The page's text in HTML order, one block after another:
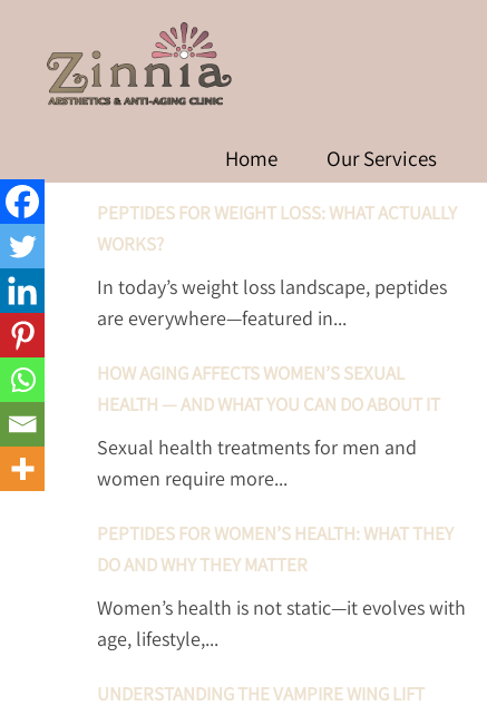
Home Our Services
RECENT POSTS
PEPTIDES FOR WEIGHT LOSS: WHAT ACTUALLY
WORKS?
In today’s weight loss landscape, peptides
are everywhere—featured in...
HOW AGING AFFECTS WOMEN’S SEXUAL
HEALTH — AND WHAT YOU CAN DO ABOUT IT
Sexual health treatments for men and
women require more...
PEPTIDES FOR WOMEN’S HEALTH: WHAT THEY
DO AND WHY THEY MATTER
Women’s health is not static—it evolves with
age, lifestyle,...
UNDERSTANDING THE VAMPIRE WING LIFT